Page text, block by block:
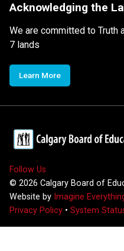
Acknowledging the
We are committed to Truth
7 lands
Learn More
Follow Us
© 2026 Calgary Board of
Website by Imagine
Privacy Policy • System